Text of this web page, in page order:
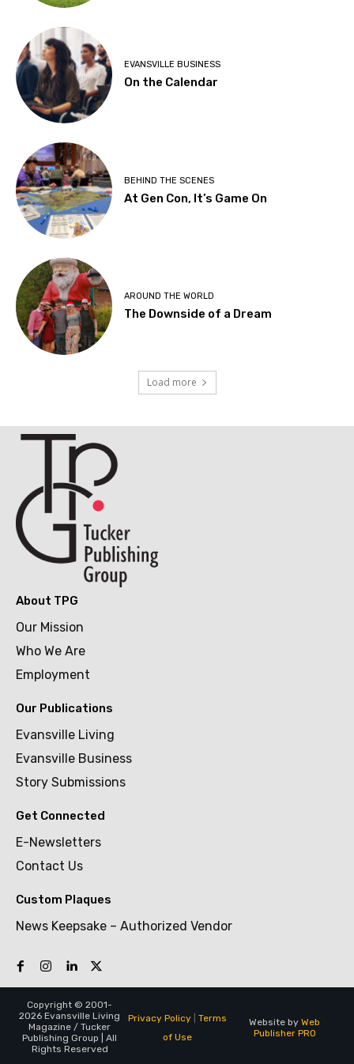
EVANSVILLE BUSINESS
On the Calendar
BEHIND THE SCENES
At Gen Con, It’s Game On
AROUND THE WORLD
The Downside of a Dream
Load more
About TPG
Our Mission
Who We Are
Employment
Our Publications
Evansville Living
Evansville Business
Story Submissions
Get Connected
E-Newsletters
Contact Us
Custom Plaques
News Keepsake – Authorized Vendor
Copyright © 2001-
2026 Evansville Living
Magazine / Tucker
Publishing Group | All
Rights Reserved
Privacy Policy| Terms
of Use
Website by Web
Publisher PRO